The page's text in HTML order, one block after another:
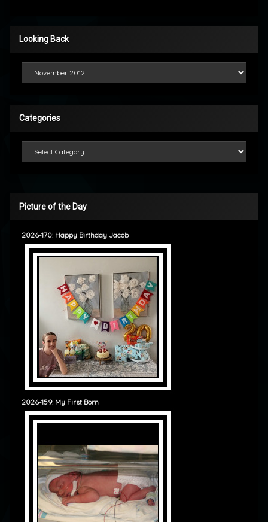
Looking Back
Categories
Picture of the Day
2026-170: Happy Birthday Jacob
2026-159: My First Born